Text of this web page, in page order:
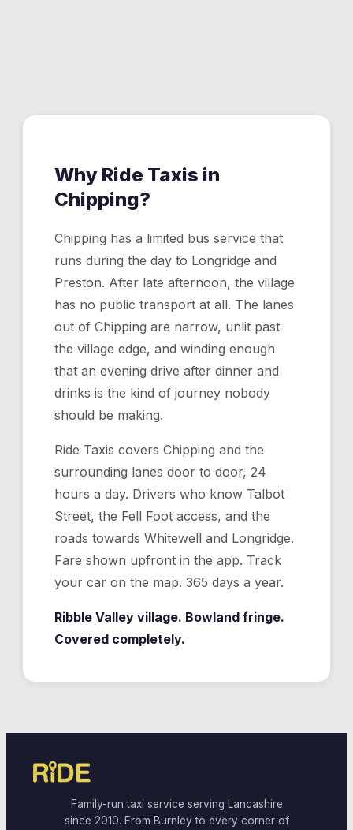
Why Ride Taxis in
Chipping?
Chipping has a limited bus service that
runs during the day to Longridge and
Preston. After late afternoon, the village
has no public transport at all. The lanes
out of Chipping are narrow, unlit past
the village edge, and winding enough
that an evening drive after dinner and
drinks is the kind of journey nobody
should be making.
Ride Taxis covers Chipping and the
surrounding lanes door to door, 24
hours a day. Drivers who know Talbot
Street, the Fell Foot access, and the
roads towards Whitewell and Longridge.
Fare shown upfront in the app. Track
your car on the map. 365 days a year.
Ribble Valley village. Bowland fringe.
Covered completely.
Family-run taxi service serving Lancashire
since 2010. From Burnley to every corner of